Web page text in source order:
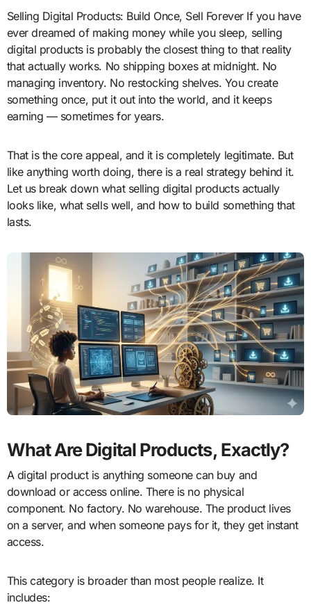
Selling Digital Products: Build Once, Sell Forever If you have
ever dreamed of making money while you sleep, selling
digital products is probably the closest thing to that reality
that actually works. No shipping boxes at midnight. No
managing inventory. No restocking shelves. You create
something once, put it out into the world, and it keeps
earning — sometimes for years.
That is the core appeal, and it is completely legitimate. But
like anything worth doing, there is a real strategy behind it.
Let us break down what selling digital products actually
looks like, what sells well, and how to build something that
lasts.
What Are Digital Products, Exactly?
A digital product is anything someone can buy and
download or access online. There is no physical
component. No factory. No warehouse. The product lives
on a server, and when someone pays for it, they get instant
access.
This category is broader than most people realize. It
includes: